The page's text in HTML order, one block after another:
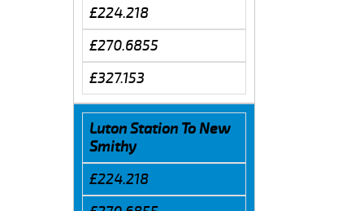
£224.218
£270.6855
£327.153
Luton Station To New
Smithy
£224.218